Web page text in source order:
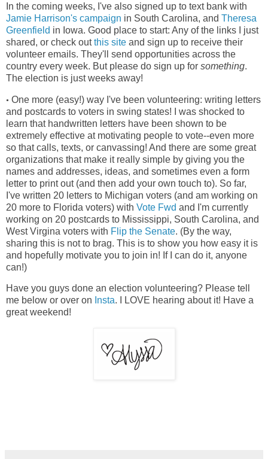
In the coming weeks, I've also signed up to text bank with
Jamie Harrison's campaign in South Carolina, and Theresa
Greenfield in Iowa. Good place to start: Any of the links I just
shared, or check outthis site and sign up to receive their
volunteer emails. They'll send opportunities across the
country every week. But please do sign up for something.
The election is just weeks away!
• One more (easy!) way I've been volunteering: writing letters
and postcards to voters in swing states! I was shocked to
learn that handwritten letters have been shown to be
extremely effective at motivating people to vote--even more
so that calls, texts, or canvassing! And there are some great
organizations that make it really simple by giving you the
names and addresses, ideas, and sometimes even a form
letter to print out (and then add your own touch to). So far,
I've written 20 letters to Michigan voters (and am working on
20 more to Florida voters) with Vote Fwd and I'm currently
working on 20 postcards to Mississippi, South Carolina, and
West Virgina voters with Flip the Senate. (By the way,
sharing this is not to brag. This is to show you how easy it is
and hopefully motivate you to join in! If I can do it, anyone
can!)
Have you guys done an election volunteering? Please tell
me below or over on Insta. I LOVE hearing about it! Have a
great weekend!